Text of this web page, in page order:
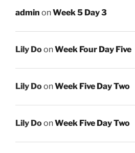
admin onWeek 5 Day 3
Lily DoonWeek Four Day Five
Lily DoonWeek Five Day Two
Lily DoonWeek Five Day Two